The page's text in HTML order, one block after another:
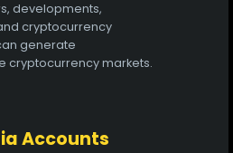
developments,
cryptocurrency
generate
cryptocurrency markets.
Accounts